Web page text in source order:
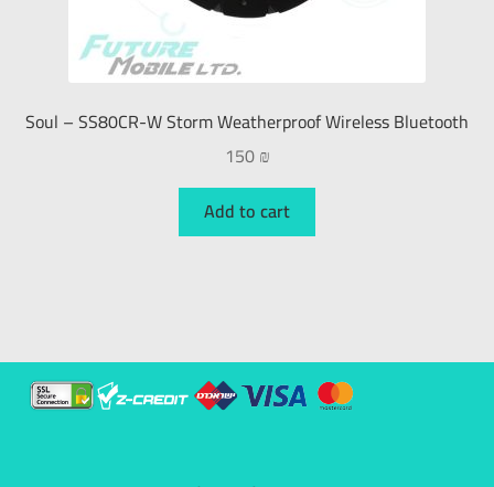
Soul – SS80CR-W Storm Weatherproof Wireless Bluetooth
150₪
Add to cart